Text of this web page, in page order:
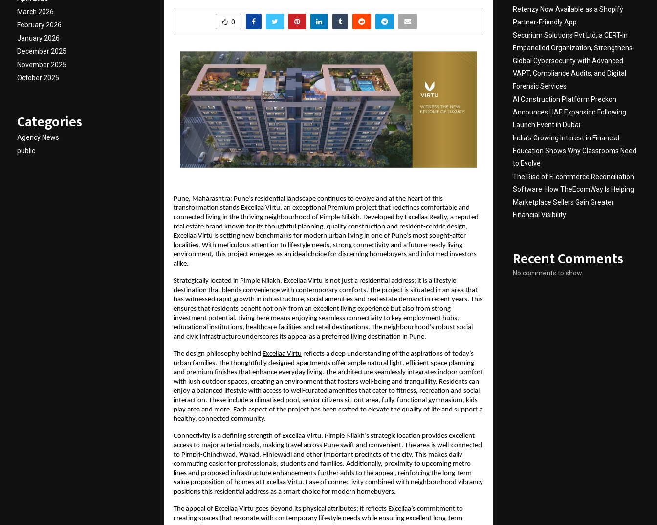
0
Pune, Maharashtra: Pune’s residential landscape continues to evolve and at the heart of this
transformation stands Excellaa Virtu, an exceptional Premium project that redefines comfortable and
connected living in the thriving neighbourhood of Pimple Nilakh. Developed by Excellaa Realty, a reputed
real estate brand known for its thoughtful planning, quality construction and resident-centric design,
Excellaa Virtu is setting new benchmarks for modern urban living in one of Pune’s most sought-after
localities. With meticulous attention to lifestyle needs, strong connectivity and a future-ready living
environment, this project emerges as an ideal choice for discerning homebuyers and informed investors
alike.
Strategically located in Pimple Nilakh, Excellaa Virtu is not just a residential address; it is a lifestyle
destination that blends convenience with contemporary comforts. The project is situated in an area that
has witnessed rapid growth in infrastructure, social amenities and real estate demand in recent years. This
ensures that residents benefit not only from an excellent living experience but also from strong
investment potential. Living here means enjoying seamless connectivity to key employment hubs,
educational institutions, healthcare facilities and retail destinations. The neighbourhood’s robust social
and civic infrastructure underscores its appeal as a preferred living destination in Pune.
The design philosophy behind Excellaa Virtu reflects a deep understanding of the aspirations of today’s
urban families. The thoughtfully designed apartments offer ample natural light, efficient space planning
and premium finishes that enhance everyday living. The architecture seamlessly integrates indoor comfort
with lush outdoor spaces, creating an environment that fosters well-being and tranquillity. Residents can
enjoy a balanced lifestyle with access to well-curated amenities that cater to fitness, recreation and social
interaction. These include a climatised pool, senior citizens sit-out area, fully-functional gymnasium, kids
play area and more. Each aspect of the project has been crafted to elevate the quality of life and support a
healthy, connected community.
Connectivity is a defining strength of Excellaa Virtu. Pimple Nilakh’s strategic location provides excellent
access to major arterial roads, making travel across Pune swift and convenient. The area is well-connected
to Pimpri-Chinchwad, Wakad, Hinjewadi and other important precincts of the city. This makes daily
commuting easier for professionals, students and families. Additionally, proximity to upcoming metro
lines and proposed infrastructure enhancements further adds to the appeal, reinforcing the long-term
value proposition of homes at Excellaa Virtu. Ease of connectivity combined with neighbourhood vibrancy
positions this residential address as a smart choice for modern homebuyers.
The appeal of Excellaa Virtu goes beyond its physical attributes; it reflects Excellaa’s commitment to
creating spaces that resonate with contemporary lifestyle needs while ensuring excellent long-term
March 2026
February 2026
January 2026
December 2025
November 2025
October 2025
Categories
Agency News
public
Retenzy Now Available as a Shopify
Partner-Friendly App
Securium Solutions Pvt Ltd, a CERT-In
Empanelled Organization, Strengthens
Global Cybersecurity with Advanced
VAPT, Compliance Audits, and Digital
Forensic Services
AI Construction Platform Preckon
Announces UAE Expansion Following
Launch Event in Dubai
India’s Growing Interest in Financial
Education Shows Why Classrooms Need
to Evolve
The Rise of E-commerce Reconciliation
Software: How TheEcomWay Is Helping
Marketplace Sellers Gain Greater
Financial Visibility
Recent Comments
No comments to show.